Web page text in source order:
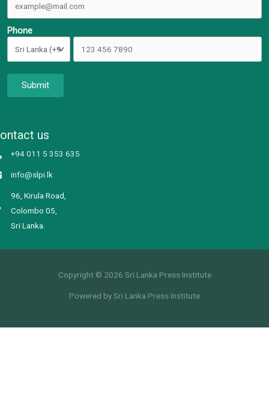
Phone
Submit
us
+94 011 5 353 635
info@slpi.lk
96, Kirula Road,
Colombo 05,
Sri Lanka.
Copyright © 2026 Sri Lanka Press Institute
Powered by Sri Lanka Press Institute